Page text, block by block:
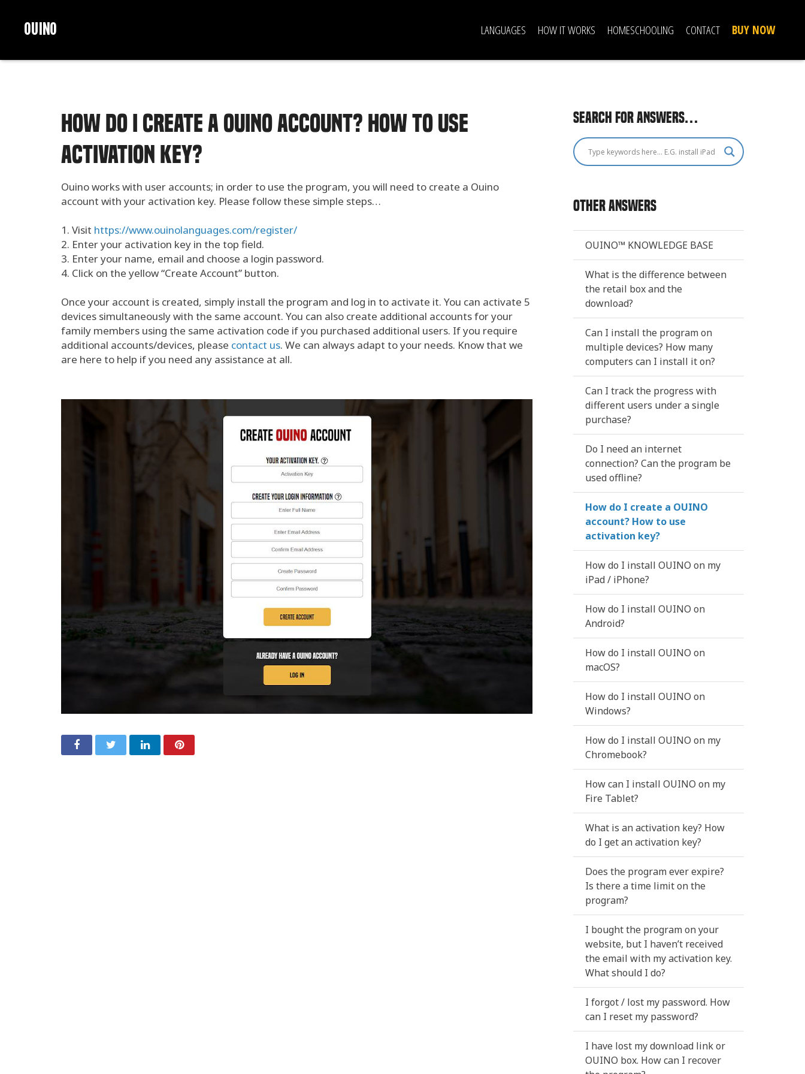
OUINO LANGUAGES HOW IT WORKS HOMESCHOOLING CONTACT BUY NOW
How do I create a OUINO account? How to use
activation key?
Ouino works with user accounts; in order to use the program, you will need to create a Ouino
account with your activation key. Please follow these simple steps…
1. Visit https://www.ouinolanguages.com/register/
2. Enter your activation key in the top field.
3. Enter your name, email and choose a login password.
4. Click on the yellow “Create Account” button.
Once your account is created, simply install the program and log in to activate it. You can activate 5
devices simultaneously with the same account. You can also create additional accounts for your
family members using the same activation code if you purchased additional users. If you require
additional accounts/devices, please contact us. We can always adapt to your needs. Know that we
are here to help if you need any assistance at all.
Search for answers…
Other Answers
OUINO™ KNOWLEDGE BASE
What is the difference between
the retail box and the
download?
Can I install the program on
multiple devices? How many
computers can I install it on?
Can I track the progress with
different users under a single
purchase?
Do I need an internet
connection? Can the program be
used offline?
How do I create a OUINO
account? How to use
activation key?
How do I install OUINO on my
iPad / iPhone?
How do I install OUINO on
Android?
How do I install OUINO on
macOS?
How do I install OUINO on
Windows?
How do I install OUINO on my
Chromebook?
How can I install OUINO on my
Fire Tablet?
What is an activation key? How
do I get an activation key?
Does the program ever expire?
Is there a time limit on the
program?
I bought the program on your
website, but I haven’t received
the email with my activation key.
What should I do?
I forgot / lost my password. How
can I reset my password?
I have lost my download link or
OUINO box. How can I recover